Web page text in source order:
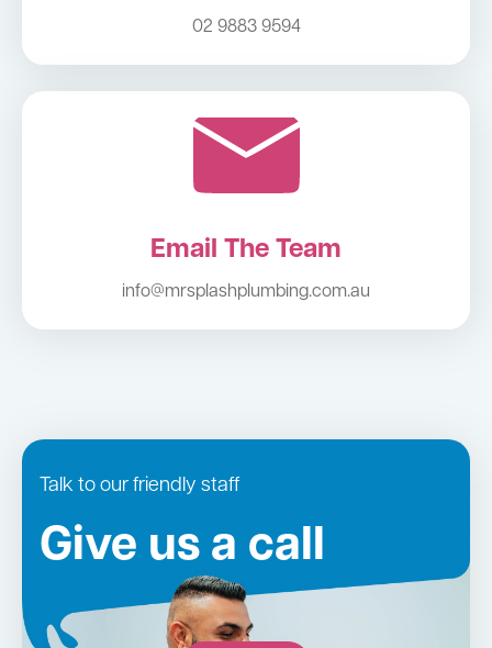
02 9883 9594
Email The Team
info@mrsplashplumbing.com.au
Talk to our friendly staff
Give us a call